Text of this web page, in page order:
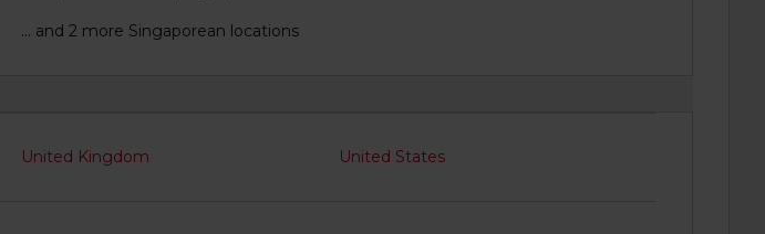
... and 2 more Singaporean locations
United Kingdom United States